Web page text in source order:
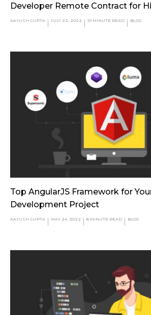
Developer Remote Contract for
AAYUSH GUPTA JULY 22, 2022 10 MINUTE READ BLOG
Top AngularJS Framework for
Development Project
AAYUSH GUPTA MAY 24, 2022 8 MINUTE READ BLOG